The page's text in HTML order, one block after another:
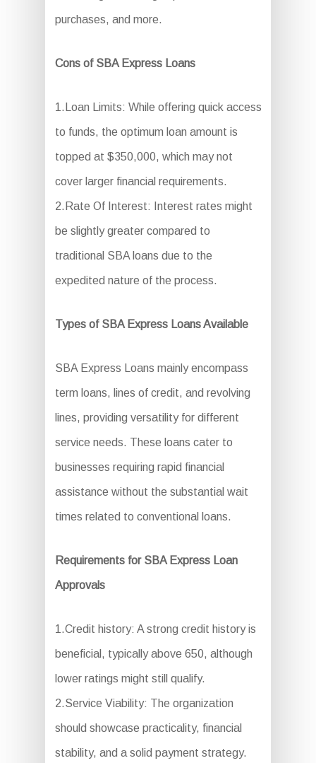
purchases, and more.
Cons of SBA Express Loans
1.Loan Limits: While offering quick access
to funds, the optimum loan amount is
topped at $350,000, which may not
cover larger financial requirements.
2.Rate Of Interest: Interest rates might
be slightly greater compared to
traditional SBA loans due to the
expedited nature of the process.
Types of SBA Express Loans Available
SBA Express Loans mainly encompass
term loans, lines of credit, and revolving
lines, providing versatility for different
service needs. These loans cater to
businesses requiring rapid financial
assistance without the substantial wait
times related to conventional loans.
Requirements for SBA Express Loan
Approvals
1.Credit history: A strong credit history is
beneficial, typically above 650, although
lower ratings might still qualify.
2.Service Viability: The organization
should showcase practicality, financial
stability, and a solid payment strategy.